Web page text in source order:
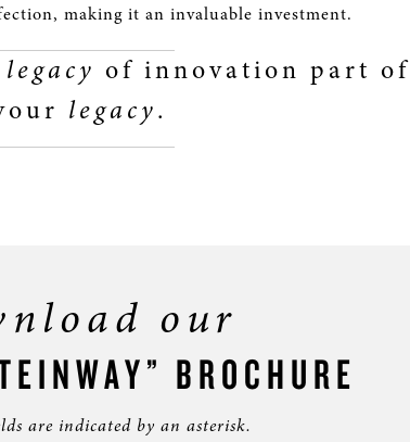
making it an invaluable investment.
legacy of innovation part of
legacy.
our
BROCHURE
are indicated by an asterisk.